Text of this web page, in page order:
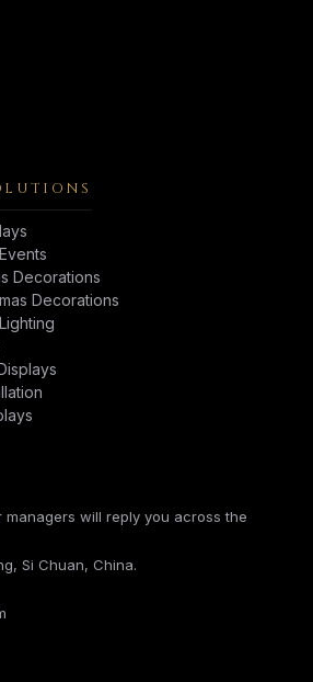
Decorations
Decorations
will reply you across the
Si Chuan, China.